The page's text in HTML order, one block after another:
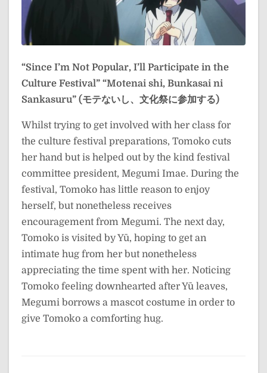
“Since I’m Not Popular, I’ll Participate in the
Culture Festival” “Motenai shi, Bunkasai ni
Sankasuru” (モテないし、文化祭に参加する)
Whilst trying to get involved with her class for
the culture festival preparations, Tomoko cuts
her hand but is helped out by the kind festival
committee president, Megumi Imae. During the
festival, Tomoko has little reason to enjoy
herself, but nonetheless receives
encouragement from Megumi. The next day,
Tomoko is visited by Yū, hoping to get an
intimate hug from her but nonetheless
appreciating the time spent with her. Noticing
Tomoko feeling downhearted after Yū leaves,
Megumi borrows a mascot costume in order to
give Tomoko a comforting hug.